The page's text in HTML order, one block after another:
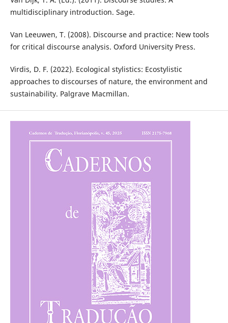
multidisciplinary introduction. Sage.
Van Leeuwen, T. (2008). Discourse and practice: New tools
for critical discourse analysis. Oxford University Press.
Virdis, D. F. (2022). Ecological stylistics: Ecostylistic
approaches to discourses of nature, the environment and
sustainability. Palgrave Macmillan.